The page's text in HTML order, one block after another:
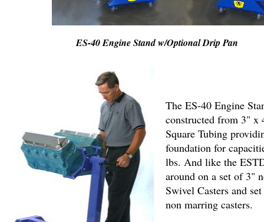
The ES-40 Engine
constructed from 3" x
Square Tubing
foundation for
lbs. And like the
around on a set of 3"
Swivel Casters and
non marring casters.
ES-40 Engine Stand w/Optional Drip Pan